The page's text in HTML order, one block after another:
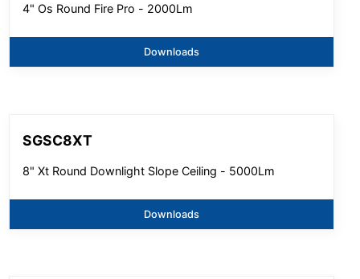
4" Os Round Fire Pro - 2000Lm
Downloads
SGSC8XT
8" Xt Round Downlight Slope Ceiling - 5000Lm
Downloads